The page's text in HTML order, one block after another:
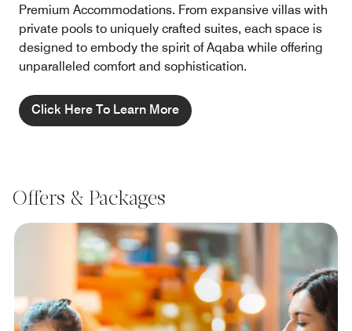
Premium Accommodations. From expansive villas with
private pools to uniquely crafted suites, each space is
designed to embody the spirit of Aqaba while offering
unparalleled comfort and sophistication.
Click Here To Learn More
Offers & Packages